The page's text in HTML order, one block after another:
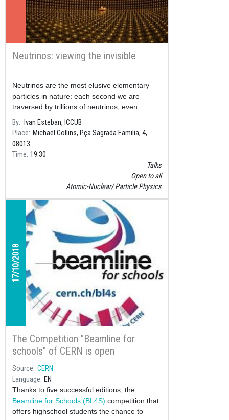
Neutrinos: viewing the invisible
Neutrinos are the most elusive elementary
particles in nature: each second we are
traversed by trillions of neutrinos, even
though in our entire lifetime just one of them
will interact with our bod
By
Ivan Esteban, ICCUB
Place
Michael Collins, Pça Sagrada Familia, 4,
08013
Time 19:30
Talks
Open to all
Atomic-Nuclear Particle Physics
17/10/2018
The Competition "Beamline for
schools" of CERN is open
Source CERN
Language EN
Thanks to five successful editions, the
Beamline for Schools (BL4S) competition that
offers highschool students the chance to